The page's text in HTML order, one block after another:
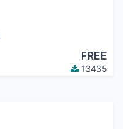
FREE
13435